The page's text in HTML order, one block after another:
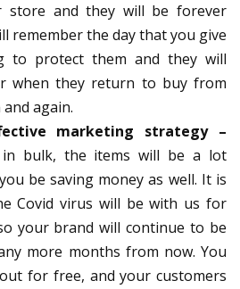
store and they will be forever
remember the day that you give
to protect them and they will
when they return to buy from
again.
marketing strategy –
bulk, the items will be a lot
be saving money as well. It is
Covid virus will be with us for
your brand will continue to be
more months from now. You
for free, and your customers